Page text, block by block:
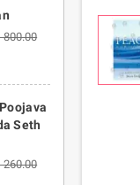
800.00
Seth
260.00